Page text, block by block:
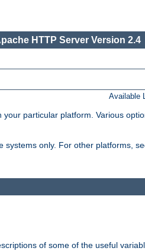
HTTP Server Version 2.4
Available
particular platform. Various
systems only. For other platforms,
of some of the useful